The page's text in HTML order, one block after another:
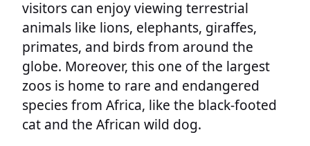
visitors can enjoy viewing terrestrial
animals like lions, elephants, giraffes,
primates, and birds from around the
globe. Moreover, this one of the largest
zoos is home to rare and endangered
species from Africa, like the black-footed
cat and the African wild dog.